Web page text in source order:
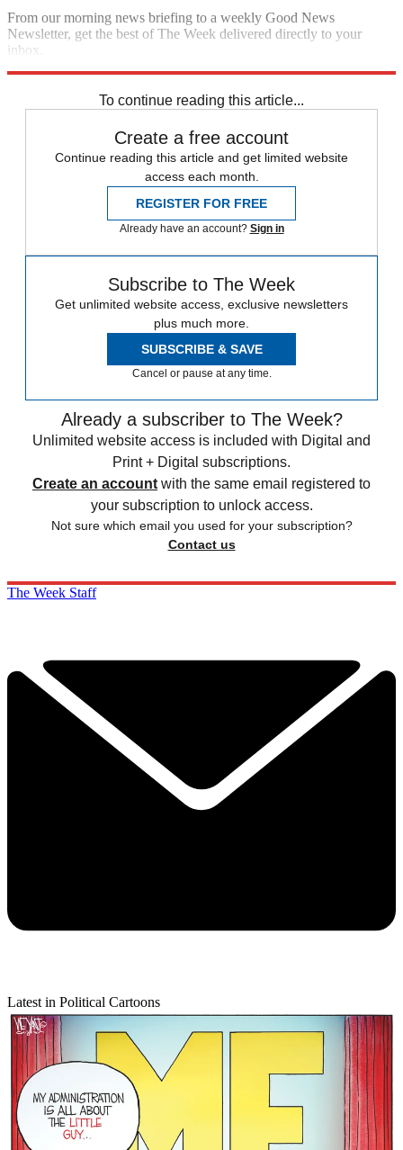
From our morning news briefing to a weekly Good News
Newsletter, get the best of The Week delivered directly to your
inbox.
To continue reading this article...
Create a free account
Continue reading this article and get limited website
access each month.
REGISTER FOR FREE
Already have an account? Sign in
Subscribe to The Week
Get unlimited website access, exclusive newsletters
plus much more.
SUBSCRIBE & SAVE
Cancel or pause at any time.
Already a subscriber to The Week?
Unlimited website access is included with Digital and
Print + Digital subscriptions.
Create an account with the same email registered to
your subscription to unlock access.
Not sure which email you used for your subscription?
Contact us
The Week Staff
Latest in Political Cartoons